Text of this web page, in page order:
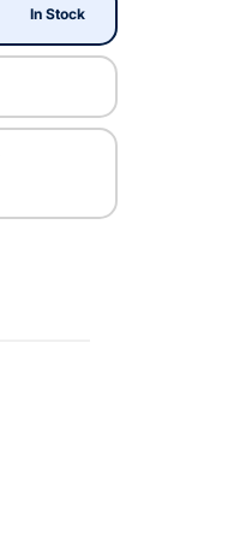
In Stock